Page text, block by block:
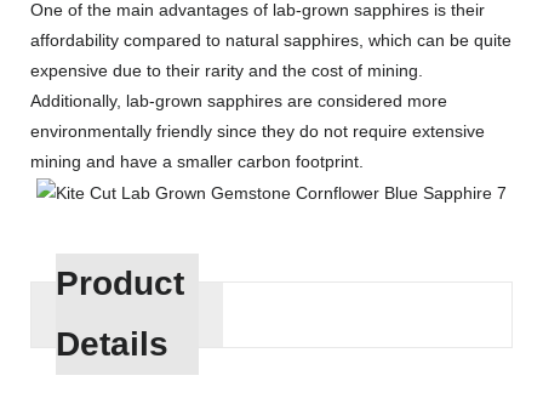
One of the main advantages of lab-grown sapphires is their
affordability compared to natural sapphires, which can be quite
expensive due to their rarity and the cost of mining.
Additionally, lab-grown sapphires are considered more
environmentally friendly since they do not require extensive
mining and have a smaller carbon footprint.
Product
Details